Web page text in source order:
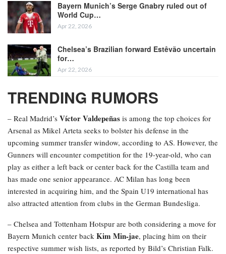
Bayern Munich’s Serge Gnabry ruled out of
World Cup…
Apr 22, 2026
Chelsea’s Brazilian forward Estêvão uncertain
for…
Apr 22, 2026
TRENDING RUMORS
– Real Madrid’s Víctor Valdepeñas is among the top choices for
Arsenal as Mikel Arteta seeks to bolster his defense in the
upcoming summer transfer window, according to AS. However, the
Gunners will encounter competition for the 19-year-old, who can
play as either a left back or center back for the Castilla team and
has made one senior appearance. AC Milan has long been
interested in acquiring him, and the Spain U19 international has
also attracted attention from clubs in the German Bundesliga.
– Chelsea and Tottenham Hotspur are both considering a move for
Bayern Munich center back Kim Min-jae, placing him on their
respective summer wish lists, as reported by Bild’s Christian Falk.